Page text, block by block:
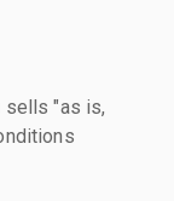
sells "as is,